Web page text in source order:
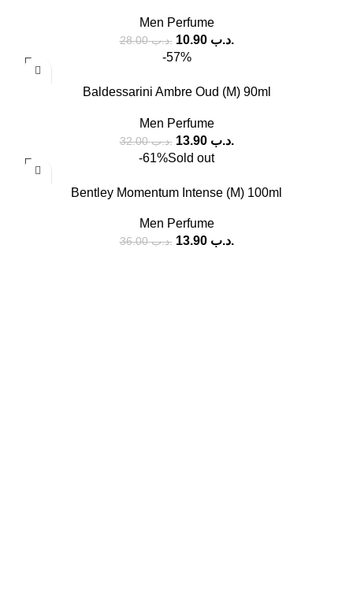
Men Perfume
.د.ب28.00 .د.ب 10.90
-57%
Baldessarini Ambre Oud (M) 90ml
Men Perfume
.د.ب32.00 .د.ب 13.90
-61%Sold out
Bentley Momentum Intense (M) 100ml
Men Perfume
.د.ب36.00 .د.ب 13.90